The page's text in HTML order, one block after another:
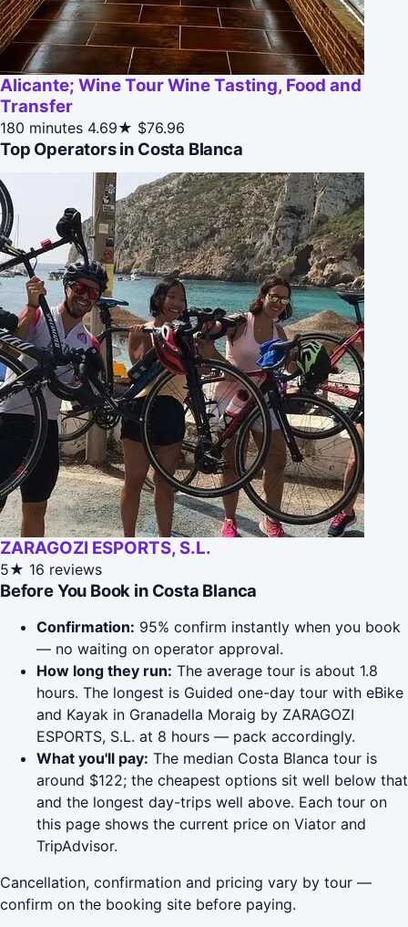
Alicante; Wine Tour Wine Tasting, Food and
Transfer
180 minutes 4.69★ $76.96
Top Operators in Costa Blanca
ZARAGOZI ESPORTS, S.L.
5★ 16 reviews
Before You Book in Costa Blanca
Confirmation: 95% confirm instantly when you book
— no waiting on operator approval.
How long they run: The average tour is about 1.8
hours. The longest is Guided one-day tour with eBike
and Kayak in Granadella Moraig by ZARAGOZI
ESPORTS, S.L. at 8 hours — pack accordingly.
What you'll pay: The median Costa Blanca tour is
around $122; the cheapest options sit well below that
and the longest day-trips well above. Each tour on
this page shows the current price on Viator and
TripAdvisor.
Cancellation, confirmation and pricing vary by tour —
confirm on the booking site before paying.